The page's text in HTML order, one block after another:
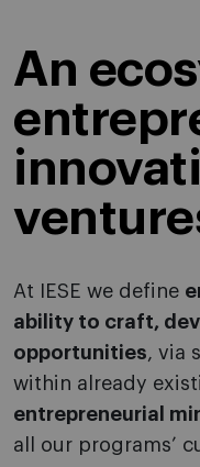
An
At IESE we define
ability to craft,
opportunities, via
within already
entrepreneurial
all our programs’